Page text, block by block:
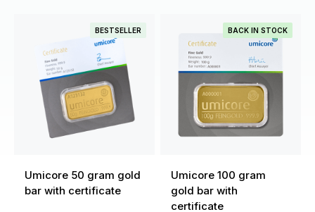
BESTSELLER
Umicore 50 gram gold
bar with certificate
BACK IN STOCK
Umicore 100 gram
gold bar with
certificate